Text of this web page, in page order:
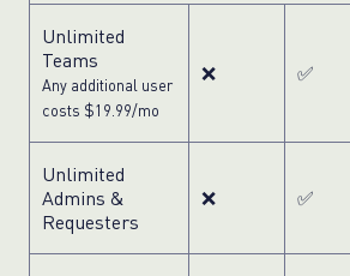
Unlimited
Teams
Any additional user
costs $19.99/mo
❌ ✅
Unlimited
Admins &
Requesters
❌ ✅